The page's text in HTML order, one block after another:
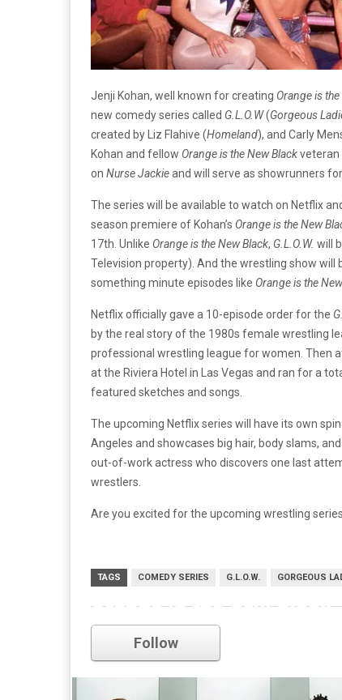
Jenji Kohan, well known for creating Orange is
new comedy series called G.L.O.W(Gorgeous
created by Liz Flahive (Homeland), and Carly
Kohan and fellow Orange is the New Blackveteran
on Nurse Jackieand will serve as showrunners for
The series will be available to watch on Netflix
season premiere of Kohan’s Orange is the New
17th. Unlike Orange is the New Black, G.L.O.W. will
Television property). And the wrestling show
something minute episodes like Orange is the
Netflix officially gave a 10-episode order for the
by the real story of the 1980s female wrestling
professional wrestling league for women. Then
at the Riviera Hotel in Las Vegas and ran for a
featured sketches and songs.
The upcoming Netflix series will have its own
Angeles and showcases big hair, body slams,
out-of-work actress who discovers one last
wrestlers.
Are you excited for the upcoming wrestling
TAGS COMEDY SERIES G.L.O.W. GORGEOUS
orange is the new black
Follow